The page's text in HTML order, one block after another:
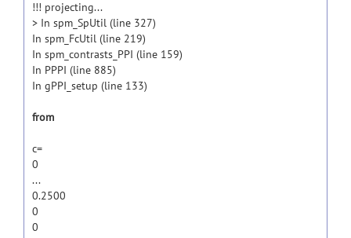
!!! projecting...
> In spm_SpUtil (line 327)
In spm_FcUtil (line 219)
In spm_contrasts_PPI (line 159)
In PPPI (line 885)
In gPPI_setup (line 133)
from
c=
0
...
0.2500
0
0